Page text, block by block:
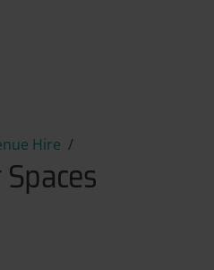
Hire
Event Spaces